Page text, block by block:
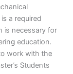
a required
is necessary for
education.
work with the
Students